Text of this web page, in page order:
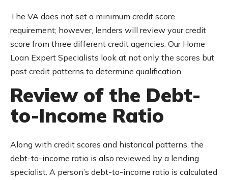
The VA does not set a minimum credit score
requirement; however, lenders will review your credit
score from three different credit agencies. Our Home
Loan Expert Specialists look at not only the scores but
past credit patterns to determine qualification.
Review of the Debt-
to-Income Ratio
Along with credit scores and historical patterns, the
debt-to-income ratio is also reviewed by a lending
specialist. A person’s debt-to-income ratio is calculated